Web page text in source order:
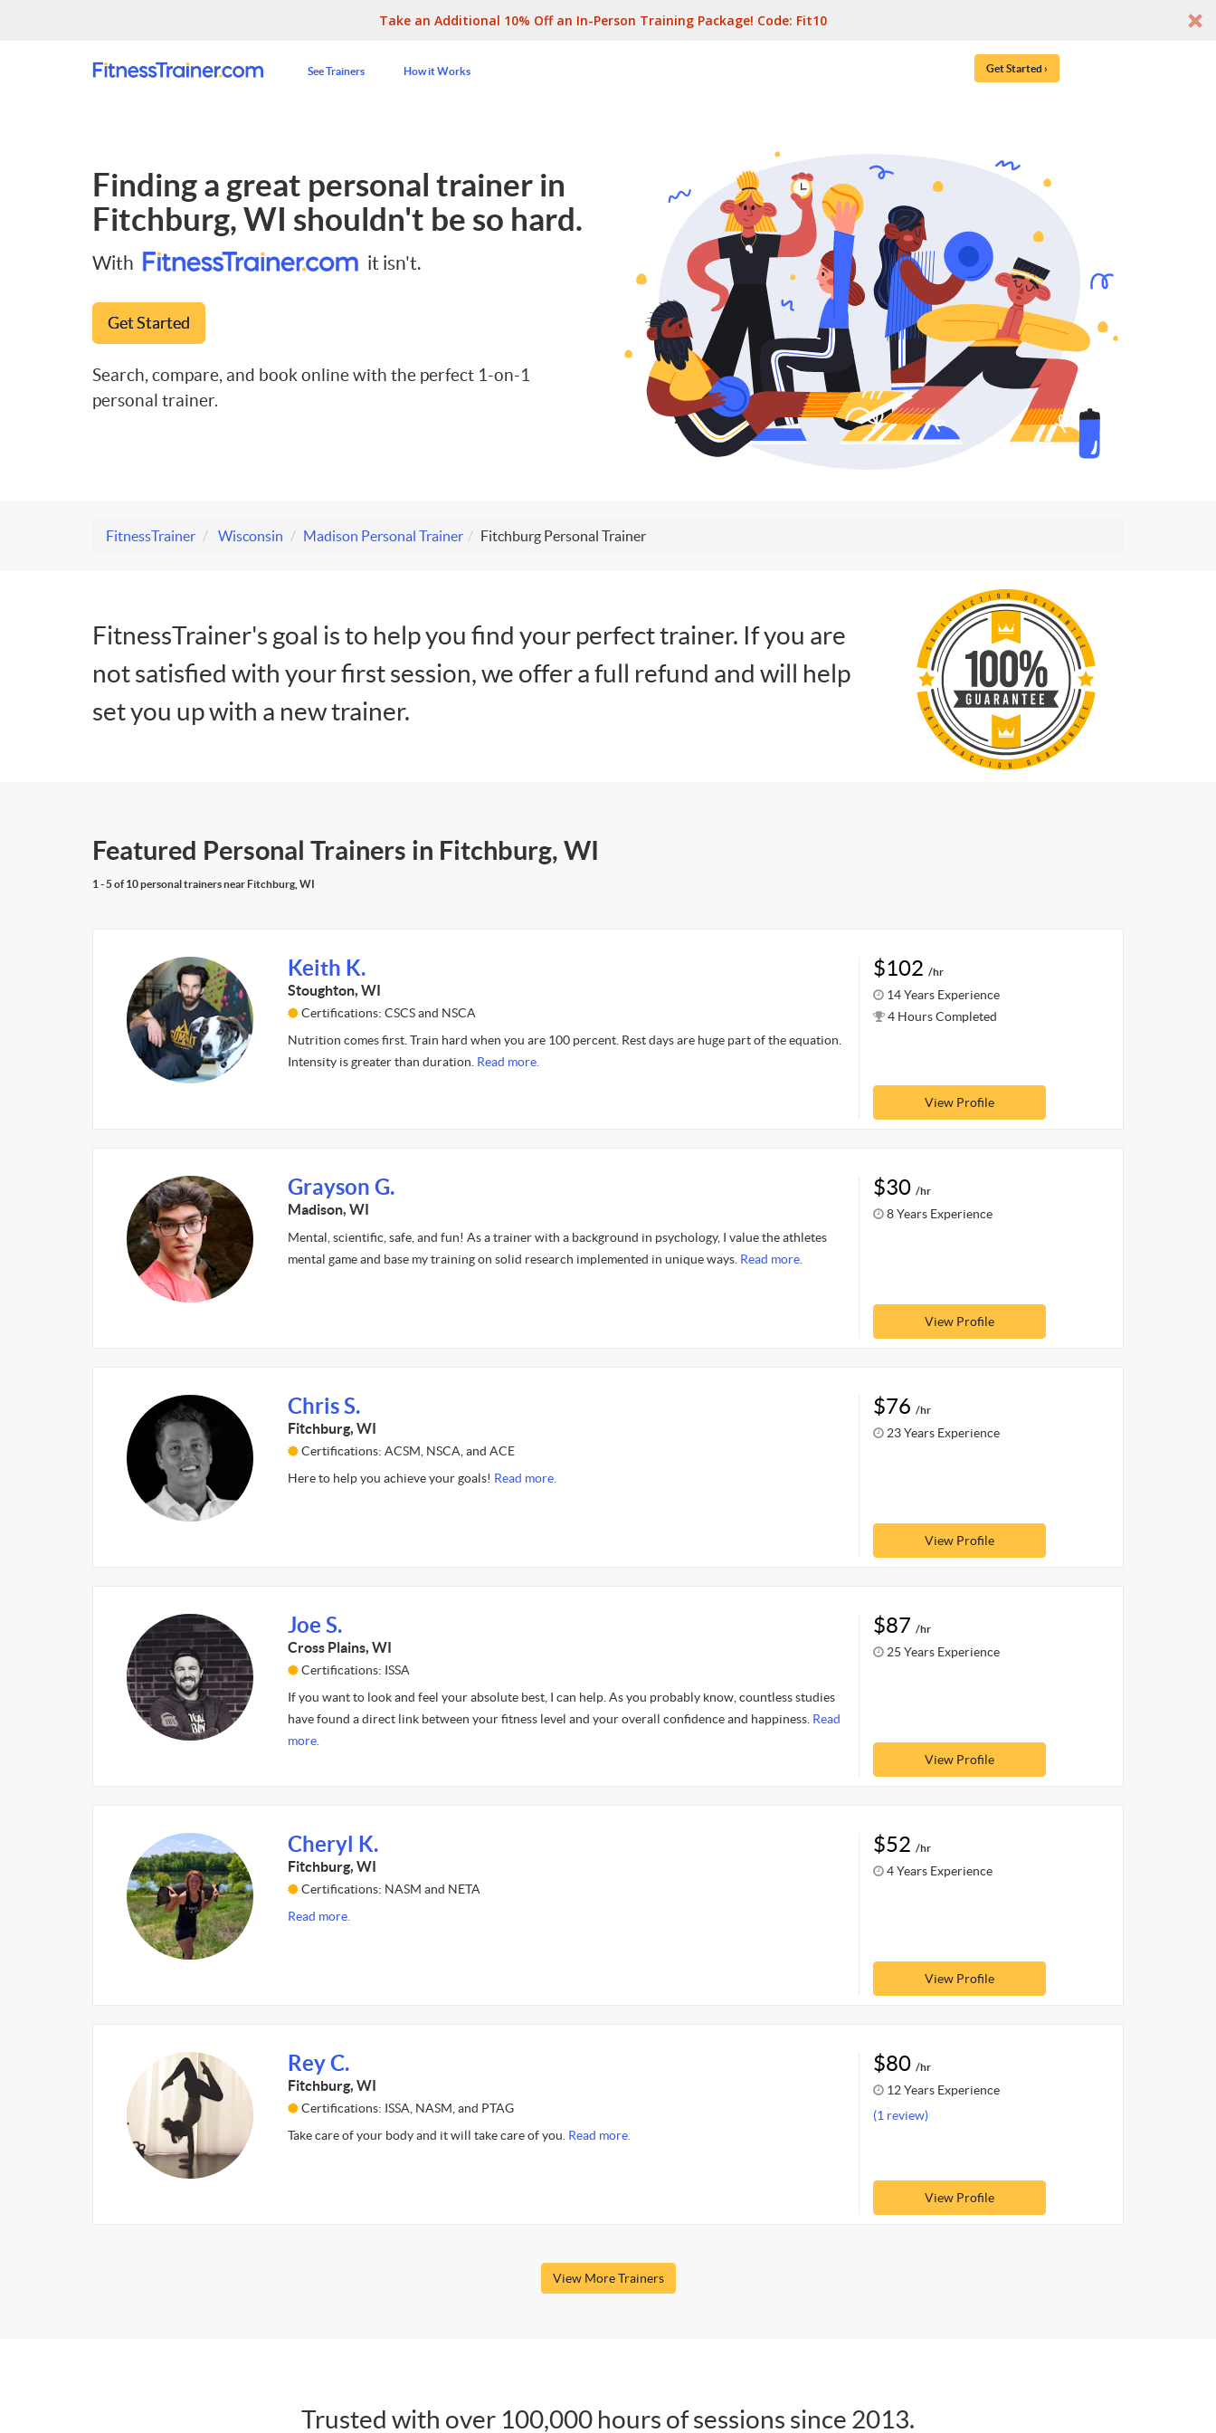
Take an Additional 10% Off an In-Person Training Package! Code: Fit10
See Trainers How it Works Get Started ›
Finding a great personal trainer in
Fitchburg, WI shouldn't be so hard.
With it isn't.
Get Started
Search, compare, and book online with the perfect 1-on-1
personal trainer.
FitnessTrainer Wisconsin Madison Personal Trainer Fitchburg Personal Trainer
FitnessTrainer's goal is to help you find your perfect trainer. If you are
not satisfied with your first session, we offer a full refund and will help
set you up with a new trainer.
Featured Personal Trainers in Fitchburg, WI
1 - 5 of 10 personal trainers near Fitchburg, WI
Keith K.
Stoughton, WI
Certifications: CSCS and NSCA
Nutrition comes first. Train hard when you are 100 percent. Rest days are huge part of the equation.
Intensity is greater than duration. Read more.
$102 /hr
14 Years Experience
4 Hours Completed
View Profile
Grayson G.
Madison, WI
Mental, scientific, safe, and fun! As a trainer with a background in psychology, I value the athletes
mental game and base my training on solid research implemented in unique ways. Read more.
$30 /hr
8 Years Experience
View Profile
Chris S.
Fitchburg, WI
Certifications: ACSM, NSCA, and ACE
Here to help you achieve your goals! Read more.
$76 /hr
23 Years Experience
View Profile
Joe S.
Cross Plains, WI
Certifications: ISSA
If you want to look and feel your absolute best, I can help. As you probably know, countless studies
have found a direct link between your fitness level and your overall confidence and happiness. Read
more.
$87 /hr
25 Years Experience
View Profile
Cheryl K.
Fitchburg, WI
Certifications: NASM and NETA
Read more.
$52 /hr
4 Years Experience
View Profile
Rey C.
Fitchburg, WI
Certifications: ISSA, NASM, and PTAG
Take care of your body and it will take care of you. Read more.
$80 /hr
12 Years Experience
(1 review)
View Profile
View More Trainers
Trusted with over 100,000 hours of sessions since 2013.